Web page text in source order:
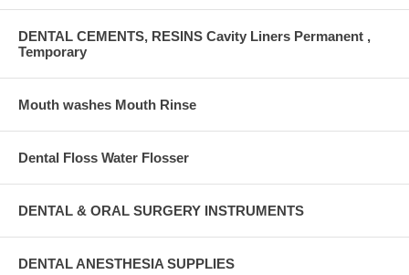
DENTAL CEMENTS, RESINS Cavity Liners Permanent ,
Temporary
Mouth washes Mouth Rinse
Dental Floss Water Flosser
DENTAL & ORAL SURGERY INSTRUMENTS
DENTAL ANESTHESIA SUPPLIES